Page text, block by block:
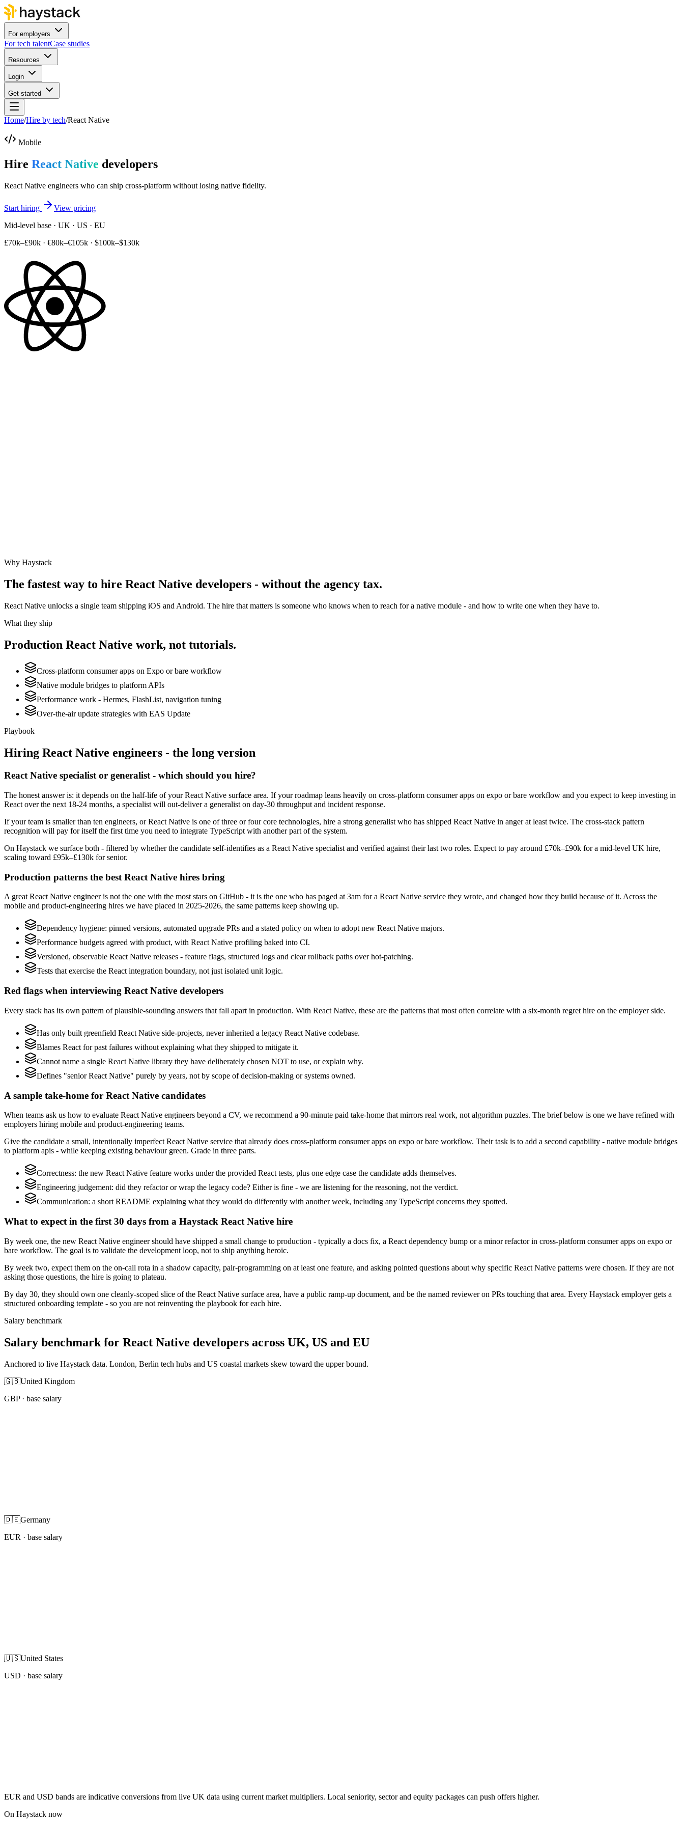
For employers
For tech talentCase studies
Resources
Login
Get started
Home/Hire by tech/React Native
Mobile
Hire React Native developers
React Native engineers who can ship cross-platform without losing native fidelity.
Start hiring
View pricing
Mid-level base · UK · US · EU
£70k–£90k · €80k–€105k · $100k–$130k
Why Haystack
The fastest way to hire React Native developers - without the agency tax.
React Native unlocks a single team shipping iOS and Android. The hire that matters is someone who knows when to reach for a native module - and how to write one when they have to.
What they ship
Production React Native work, not tutorials.
Cross-platform consumer apps on Expo or bare workflow
Native module bridges to platform APIs
Performance work - Hermes, FlashList, navigation tuning
Over-the-air update strategies with EAS Update
Playbook
Hiring React Native engineers - the long version
React Native specialist or generalist - which should you hire?
The honest answer is: it depends on the half-life of your React Native surface area. If your roadmap leans heavily on cross-platform consumer apps on expo or bare workflow and you expect to keep investing in
React over the next 18-24 months, a specialist will out-deliver a generalist on day-30 throughput and incident response.
If your team is smaller than ten engineers, or React Native is one of three or four core technologies, hire a strong generalist who has shipped React Native in anger at least twice. The cross-stack pattern
recognition will pay for itself the first time you need to integrate TypeScript with another part of the system.
On Haystack we surface both - filtered by whether the candidate self-identifies as a React Native specialist and verified against their last two roles. Expect to pay around £70k–£90k for a mid-level UK hire,
scaling toward £95k–£130k for senior.
Production patterns the best React Native hires bring
A great React Native engineer is not the one with the most stars on GitHub - it is the one who has paged at 3am for a React Native service they wrote, and changed how they build because of it. Across the
mobile and product-engineering hires we have placed in 2025-2026, the same patterns keep showing up.
Dependency hygiene: pinned versions, automated upgrade PRs and a stated policy on when to adopt new React Native majors.
Performance budgets agreed with product, with React Native profiling baked into CI.
Versioned, observable React Native releases - feature flags, structured logs and clear rollback paths over hot-patching.
Tests that exercise the React integration boundary, not just isolated unit logic.
Red flags when interviewing React Native developers
Every stack has its own pattern of plausible-sounding answers that fall apart in production. With React Native, these are the patterns that most often correlate with a six-month regret hire on the employer side.
Has only built greenfield React Native side-projects, never inherited a legacy React Native codebase.
Blames React for past failures without explaining what they shipped to mitigate it.
Cannot name a single React Native library they have deliberately chosen NOT to use, or explain why.
Defines "senior React Native" purely by years, not by scope of decision-making or systems owned.
A sample take-home for React Native candidates
When teams ask us how to evaluate React Native engineers beyond a CV, we recommend a 90-minute paid take-home that mirrors real work, not algorithm puzzles. The brief below is one we have refined with
employers hiring mobile and product-engineering teams.
Give the candidate a small, intentionally imperfect React Native service that already does cross-platform consumer apps on expo or bare workflow. Their task is to add a second capability - native module bridges
to platform apis - while keeping existing behaviour green. Grade in three parts.
Correctness: the new React Native feature works under the provided React tests, plus one edge case the candidate adds themselves.
Engineering judgement: did they refactor or wrap the legacy code? Either is fine - we are listening for the reasoning, not the verdict.
Communication: a short README explaining what they would do differently with another week, including any TypeScript concerns they spotted.
What to expect in the first 30 days from a Haystack React Native hire
By week one, the new React Native engineer should have shipped a small change to production - typically a docs fix, a React dependency bump or a minor refactor in cross-platform consumer apps on expo or
bare workflow. The goal is to validate the development loop, not to ship anything heroic.
By week two, expect them on the on-call rota in a shadow capacity, pair-programming on at least one feature, and asking pointed questions about why specific React Native patterns were chosen. If they are not
asking those questions, the hire is going to plateau.
By day 30, they should own one cleanly-scoped slice of the React Native surface area, have a public ramp-up document, and be the named reviewer on PRs touching that area. Every Haystack employer gets a
structured onboarding template - so you are not reinventing the playbook for each hire.
Salary benchmark
Salary benchmark for React Native developers across UK, US and EU
Anchored to live Haystack data. London, Berlin tech hubs and US coastal markets skew toward the upper bound.
🇬🇧United Kingdom
GBP· base salary
🇩🇪Germany
EUR · base salary
🇺🇸United States
USD · base salary
EUR and USD bands are indicative conversions from live UK data using current market multipliers. Local seniority, sector and equity packages can push offers higher.
On Haystack now